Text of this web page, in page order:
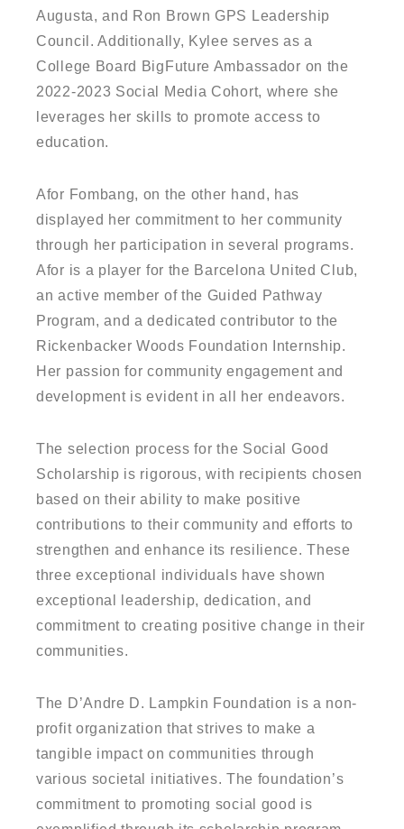
Augusta, and Ron Brown GPS Leadership
Council. Additionally, Kylee serves as a
College Board BigFuture Ambassador on the
2022-2023 Social Media Cohort, where she
leverages her skills to promote access to
education.
Afor Fombang, on the other hand, has
displayed her commitment to her community
through her participation in several programs.
Afor is a player for the Barcelona United Club,
an active member of the Guided Pathway
Program, and a dedicated contributor to the
Rickenbacker Woods Foundation Internship.
Her passion for community engagement and
development is evident in all her endeavors.
The selection process for the Social Good
Scholarship is rigorous, with recipients chosen
based on their ability to make positive
contributions to their community and efforts to
strengthen and enhance its resilience. These
three exceptional individuals have shown
exceptional leadership, dedication, and
commitment to creating positive change in their
communities.
The D’Andre D. Lampkin Foundation is a non-
profit organization that strives to make a
tangible impact on communities through
various societal initiatives. The foundation’s
commitment to promoting social good is